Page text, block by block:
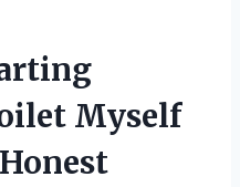
Myself